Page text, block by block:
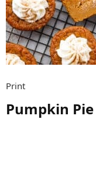
Print
Pumpkin